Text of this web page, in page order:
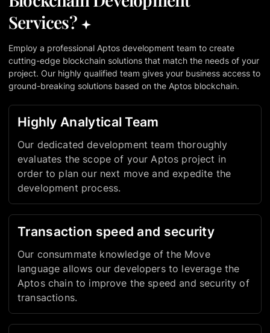
Services?
Employ a professional Aptos development team to create
cutting-edge blockchain solutions that match the needs of your
project. Our highly qualified team gives your business access to
ground-breaking solutions based on the Aptos blockchain.
Highly Analytical Team
Our dedicated development team thoroughly
evaluates the scope of your Aptos project in
order to plan our next move and expedite the
development process.
Transaction speed and security
Our consummate knowledge of the Move
language allows our developers to leverage the
Aptos chain to improve the speed and security of
transactions.